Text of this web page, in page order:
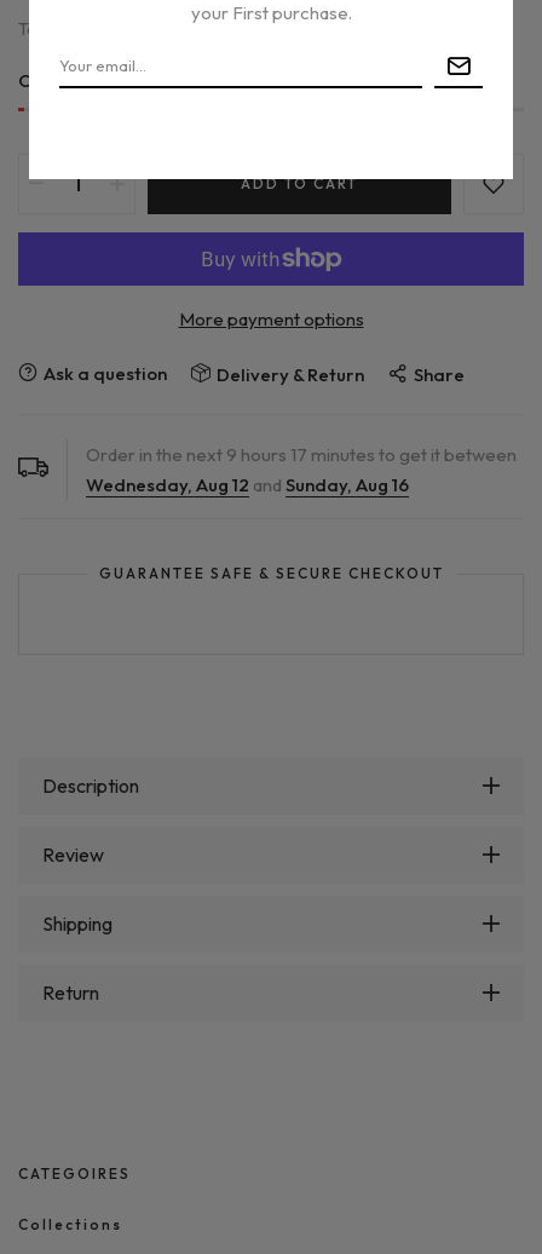
Tax included.
Only1 item(s)left in stock
ADD TO CART
More payment options
Ask a question Delivery & Return Share
Order in the next 9 hours 17 minutes to get it between
Wednesday, Aug 12 and Sunday, Aug 16
GUARANTEE SAFE & SECURE CHECKOUT
Description
Review
Shipping
Return
CATEGOIRES
Collections
your First purchase.